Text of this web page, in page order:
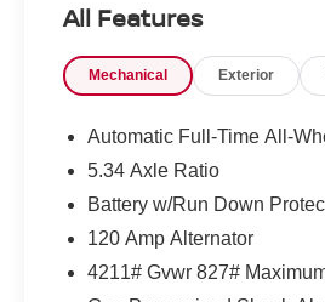
All Features
Mechanical Exterior
Automatic Full-Time All-
5.34 Axle Ratio
Battery w/Run Down
120 Amp Alternator
4211# Gvwr 827#